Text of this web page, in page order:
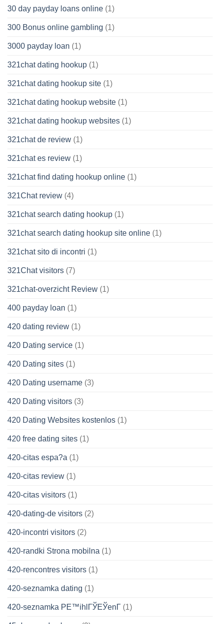
30 day payday loans online (1)
300 Bonus online gambling (1)
3000 payday loan (1)
321chat dating hookup (1)
321chat dating hookup site (1)
321chat dating hookup website (1)
321chat dating hookup websites (1)
321chat de review (1)
321chat es review (1)
321chat find dating hookup online (1)
321Chat review (4)
321chat search dating hookup (1)
321chat search dating hookup site online (1)
321chat sito di incontri (1)
321Chat visitors (7)
321chat-overzicht Review (1)
400 payday loan (1)
420 dating review (1)
420 Dating service (1)
420 Dating sites (1)
420 Dating username (3)
420 Dating visitors (3)
420 Dating Websites kostenlos (1)
420 free dating sites (1)
420-citas espa?a (1)
420-citas review (1)
420-citas visitors (1)
420-dating-de visitors (2)
420-incontri visitors (2)
420-randki Strona mobilna (1)
420-rencontres visitors (1)
420-seznamka dating (1)
420-seznamka PЕ™ihlГЎЕЎenГ­ (1)